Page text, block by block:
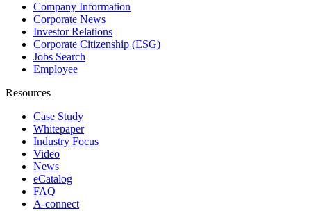
Company Information
Corporate News
Investor Relations
Corporate Citizenship (ESG)
Jobs Search
Employee
Resources
Case Study
Whitepaper
Industry Focus
Video
News
eCatalog
FAQ
A-connect